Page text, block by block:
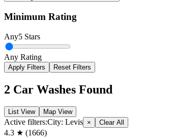
Minimum Rating
Any5 Stars
Any Rating
Apply Filters Reset Filters
2 Car Washes Found
List View Map View
Active filters:City: Levis × Clear All
4.3 ★ (1666)